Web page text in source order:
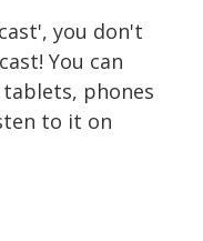
you don't
You can
phones
to it on